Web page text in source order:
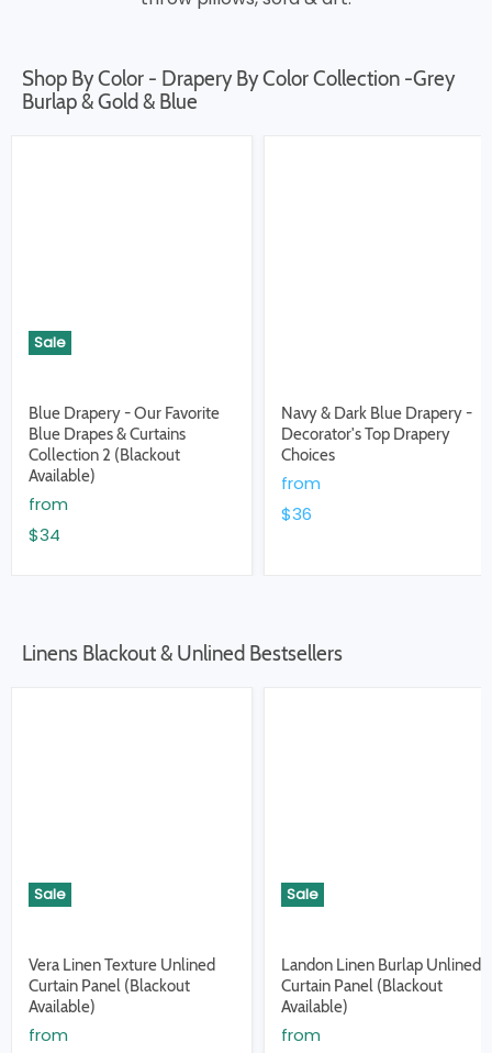
Shop By Color - Drapery By Color Collection -Grey
Burlap & Gold & Blue
Sale
Blue Drapery - Our Favorite
Blue Drapes & Curtains
Collection 2 (Blackout
Available)
from
$34
Navy & Dark Blue Drapery -
Decorator's Top Drapery
Choices
from
$36
Linens Blackout & Unlined Bestsellers
Sale
Vera Linen Texture Unlined
Curtain Panel (Blackout
Available)
from
Sale
Landon Linen Burlap Unlined
Curtain Panel (Blackout
Available)
from